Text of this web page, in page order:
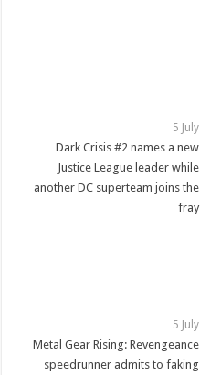
5 July
Dark Crisis #2 names a new
Justice League leader while
another DC superteam joins the
fray
5 July
Metal Gear Rising: Revengeance
speedrunner admits to faking